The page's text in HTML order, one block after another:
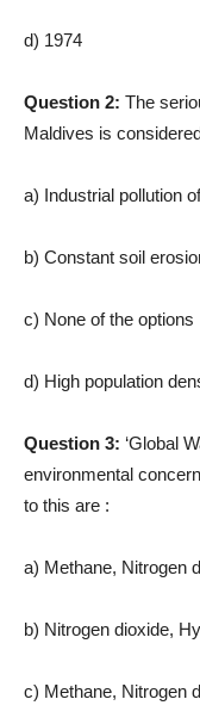
d) 1974
Question 2: The
Maldives is
a) Industrial pollution
b) Constant soil
c) None of the options
d) High population
Question 3: ‘Global
environmental
to this are :
a) Methane, Nitrogen
b) Nitrogen dioxide,
c) Methane, Nitrogen